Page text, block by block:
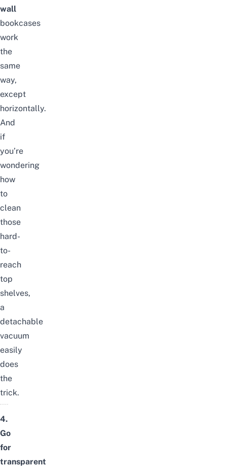
wall
bookcases
work
the
same
way,
except
horizontally.
And
if
you’re
wondering
how
to
clean
those
hard-
to-
reach
top
shelves,
a
detachable
vacuum
easily
does
the
trick.
4.
Go
for
transparent